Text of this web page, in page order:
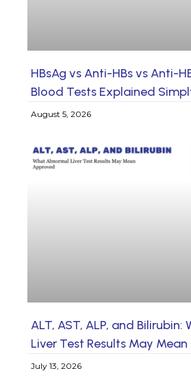
HBsAg vs Anti-HBs vs Anti-
Blood Tests Explained
August 5, 2026
ALT, AST, ALP, and
Liver Test Results May
July 13, 2026